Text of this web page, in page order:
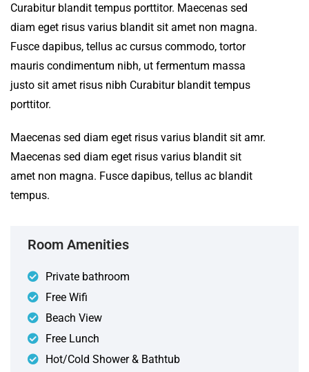
Curabitur blandit tempus porttitor. Maecenas sed
diam eget risus varius blandit sit amet non magna.
Fusce dapibus, tellus ac cursus commodo, tortor
mauris condimentum nibh, ut fermentum massa
justo sit amet risus nibh Curabitur blandit tempus
porttitor.
Maecenas sed diam eget risus varius blandit sit amr.
Maecenas sed diam eget risus varius blandit sit
amet non magna. Fusce dapibus, tellus ac blandit
tempus.
Room Amenities
Private bathroom
Free Wifi
Beach View
Free Lunch
Hot/Cold Shower & Bathtub